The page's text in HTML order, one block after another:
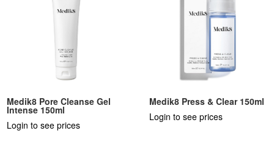
Medik8 Pore Cleanse Gel
Intense 150ml
Login to see prices
Medik8 Press & Clear 150ml
Login to see prices